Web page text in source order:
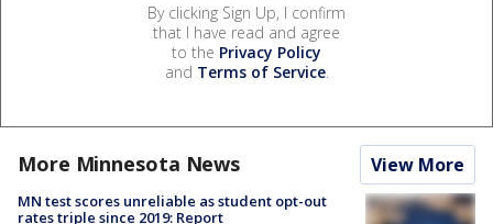
By clicking Sign Up, I confirm
that I have read and agree
to the Privacy Policy
and Terms of Service.
More Minnesota News View More
MN test scores unreliable as student opt-out
rates triple since 2019: Report